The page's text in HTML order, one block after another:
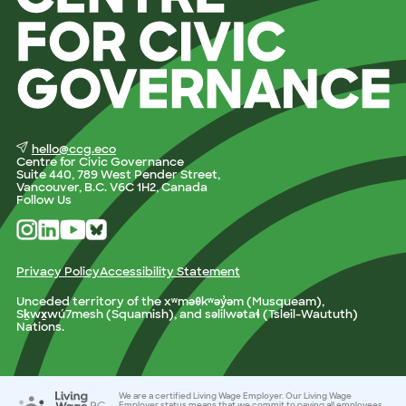
hello@ccg.eco
Centre for Civic Governance
Suite 440, 789 West Pender Street,
Vancouver, B.C. V6C 1H2, Canada
Follow Us
Privacy PolicyAccessibility Statement
Unceded territory of the xʷməθkʷəy̓əm (Musqueam),
Sḵwx̱wú7mesh (Squamish), and səlilwətaɬ (Tsleil-Waututh)
Nations.
We are a certified Living Wage Employer. Our Living Wage